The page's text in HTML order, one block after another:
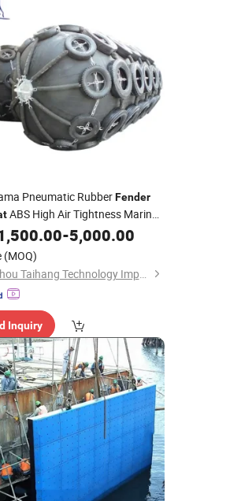
Pneumatic RubberFender
ABS High Air Tightness Marine
-5,000.00
(MOQ)
Hangzhou Taihang Technology Import&Export Co., Ltd
Inquiry